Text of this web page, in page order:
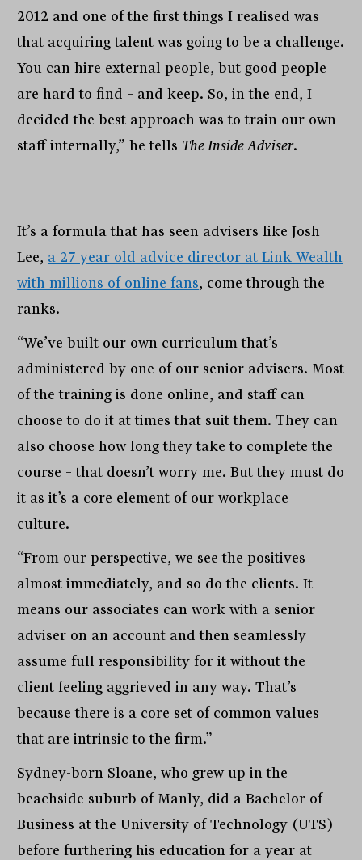
2012 and one of the first things I realised was
that acquiring talent was going to be a challenge.
You can hire external people, but good people
are hard to find – and keep. So, in the end, I
decided the best approach was to train our own
staff internally,” he tells The Inside Adviser.
It’s a formula that has seen advisers like Josh
Lee, a 27 year old advice director at Link Wealth
with millions of online fans, come through the
ranks.
“We’ve built our own curriculum that’s
administered by one of our senior advisers. Most
of the training is done online, and staff can
choose to do it at times that suit them. They can
also choose how long they take to complete the
course – that doesn’t worry me. But they must do
it as it’s a core element of our workplace
culture.
“From our perspective, we see the positives
almost immediately, and so do the clients. It
means our associates can work with a senior
adviser on an account and then seamlessly
assume full responsibility for it without the
client feeling aggrieved in any way. That’s
because there is a core set of common values
that are intrinsic to the firm.”
Sydney-born Sloane, who grew up in the
beachside suburb of Manly, did a Bachelor of
Business at the University of Technology (UTS)
before furthering his education for a year at